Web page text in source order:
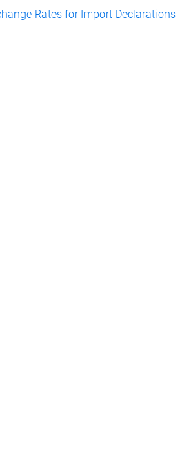
Rates for Import Declarations